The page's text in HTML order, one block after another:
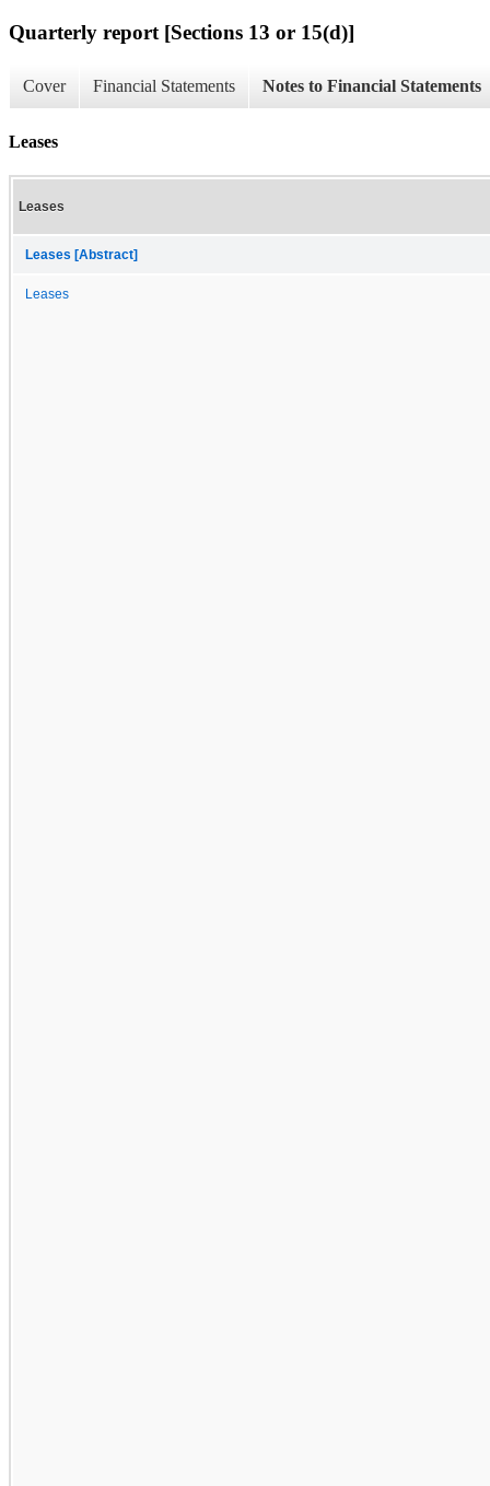
Quarterly report [Sections 13 or 15(d)]
Cover Financial Statements Notes to Financial Statements
Leases
Leases
Leases [Abstract]
Leases